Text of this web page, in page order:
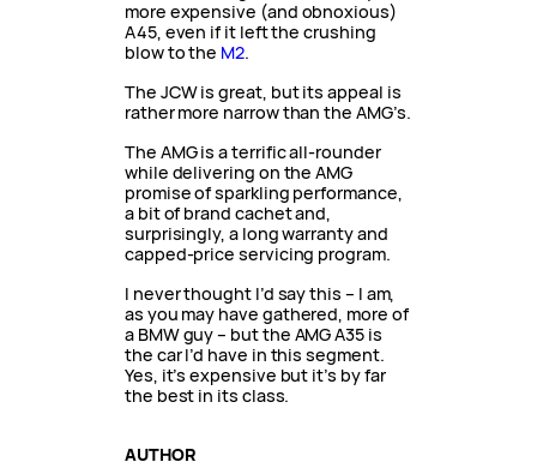
more expensive (and obnoxious)
A45, even if it left the crushing
blow to the M2.
The JCW is great, but its appeal is
rather more narrow than the AMG’s.
The AMG is a terrific all-rounder
while delivering on the AMG
promise of sparkling performance,
a bit of brand cachet and,
surprisingly, a long warranty and
capped-price servicing program.
I never thought I’d say this – I am,
as you may have gathered, more of
a BMW guy – but the AMG A35 is
the car I’d have in this segment.
Yes, it’s expensive but it’s by far
the best in its class.
AUTHOR